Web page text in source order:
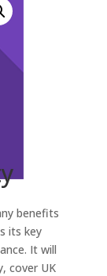
Current
benefits
its key
It will
cover UK